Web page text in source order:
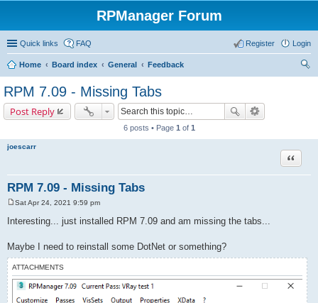
RPManager Forum
Quick links FAQ Login
Register
Home Board index General
Feedback
RPM 7.09 - Missing Tabs
Post Reply
6 posts • Page 1 of 1
joescarr
RPM 7.09 - Missing Tabs
Quote
o
s
Sat Apr 24, 2021 9:59 pm
Interesting... just installed RPM 7.09 and am missing the tabs...
Maybe I need to reinstall some DotNet or something?
ATTACHMENTS